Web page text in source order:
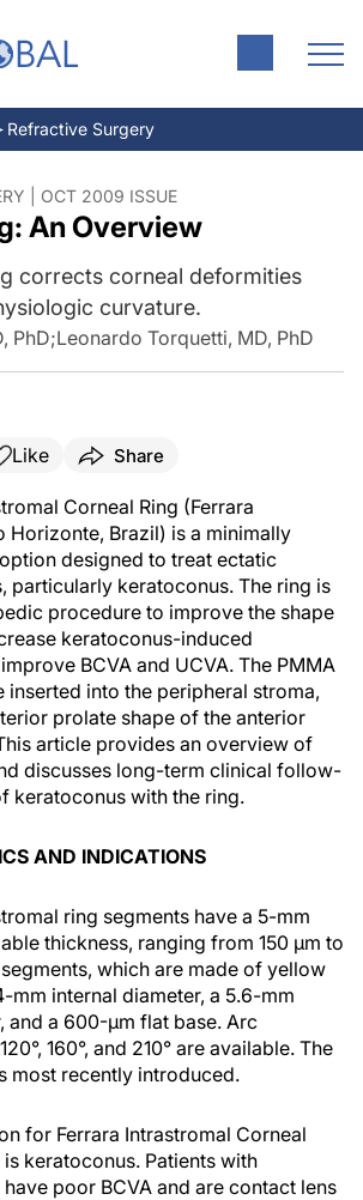
Refractive Surgery
| OCT 2009 ISSUE
An Overview
corrects corneal deformities
curvature.
PhD;Leonardo Torquetti, MD, PhD
Like Share
Corneal Ring (Ferrara
Horizonte, Brazil) is a minimally
designed to treat ectatic
particularly keratoconus. The ring is
procedure to improve the shape
keratoconus-induced
BCVA and UCVA. The PMMA
inserted into the peripheral stroma,
prolate shape of the anterior
article provides an overview of
discusses long-term clinical follow-
keratoconus with the ring.
AND INDICATIONS
ring segments have a 5-mm
thickness, ranging from 150 µm to
which are made of yellow
mm internal diameter, a 5.6-mm
and a 600-µm flat base. Arc
160°, and 210° are available. The
most recently introduced.
for Ferrara Intrastromal Corneal
keratoconus. Patients with
poor BCVA and are contact lens